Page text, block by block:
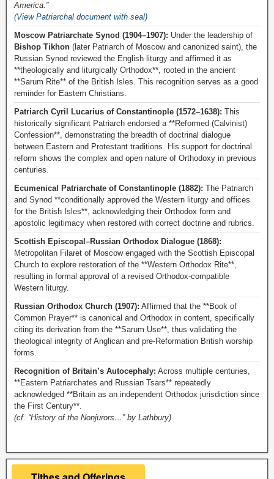
America.”
(View Patriarchal document with seal)
Moscow Patriarchate Synod (1904–1907): Under the leadership of
Bishop Tikhon (later Patriarch of Moscow and canonized saint), the
Russian Synod reviewed the English liturgy and affirmed it as
**theologically and liturgically Orthodox**, rooted in the ancient
**Sarum Rite** of the British Isles. This recognition serves as a good
reminder for Eastern Christians.
Patriarch Cyril Lucarius of Constantinople (1572–1638): This
historically significant Patriarch endorsed a **Reformed (Calvinist)
Confession**, demonstrating the breadth of doctrinal dialogue
between Eastern and Protestant traditions. His support for doctrinal
reform shows the complex and open nature of Orthodoxy in previous
centuries.
Ecumenical Patriarchate of Constantinople (1882): The Patriarch
and Synod **conditionally approved the Western liturgy and offices
for the British Isles**, acknowledging their Orthodox form and
apostolic legitimacy when restored with correct doctrine and rubrics.
Scottish Episcopal–Russian Orthodox Dialogue (1868):
Metropolitan Filaret of Moscow engaged with the Scottish Episcopal
Church to explore restoration of the **Western Orthodox Rite**,
resulting in formal approval of a revised Orthodox-compatible
Western liturgy.
Russian Orthodox Church (1907): Affirmed that the **Book of
Common Prayer** is canonical and Orthodox in content, specifically
citing its derivation from the **Sarum Use**, thus validating the
theological integrity of Anglican and pre-Reformation British worship
forms.
Recognition of Britain’s Autocephaly: Across multiple centuries,
**Eastern Patriarchates and Russian Tsars** repeatedly
acknowledged **Britain as an independent Orthodox jurisdiction since
the First Century**.
(cf. “History of the Nonjurors…” by Lathbury)